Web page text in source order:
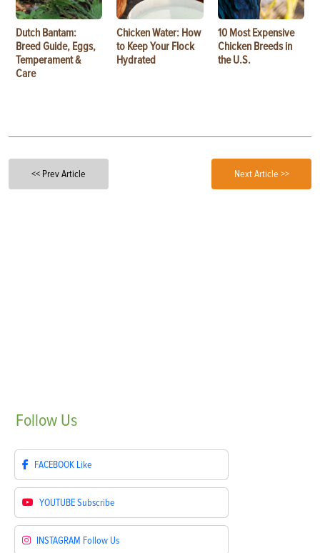
Dutch Bantam:
Breed Guide, Eggs,
Temperament &
Care
Chicken Water: How
to Keep Your Flock
Hydrated
10 Most Expensive
Chicken Breeds in
the U.S.
<< Prev Article Next Article >>
Follow Us
FACEBOOK Like
YOUTUBESubscribe
INSTAGRAM Follow Us